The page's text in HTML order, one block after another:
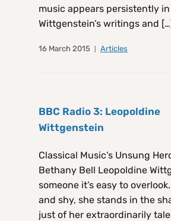
music appears persistently in
Wittgenstein’s writings and
16 March 2015 Articles
BBC Radio 3: Leopoldine
Wittgenstein
Classical Music’s Unsung
Bethany Bell Leopoldine
someone it’s easy to
and shy, she stands in the
just of her extraordinarily